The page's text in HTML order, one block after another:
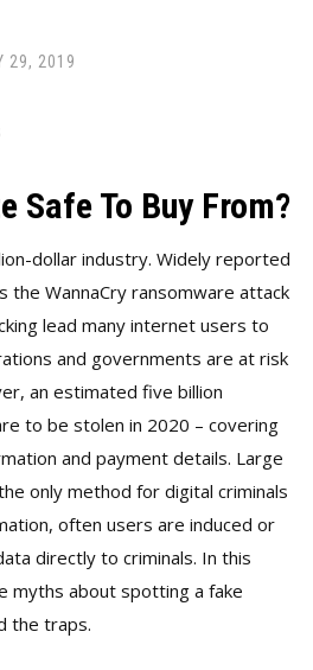
29, 2019
Safe To Buy From?
dollar industry. Widely reported
the WannaCry ransomware attack
lead many internet users to
and governments are at risk
an estimated five billion
to be stolen in 2020 – covering
and payment details. Large
only method for digital criminals
often users are induced or
directly to criminals. In this
myths about spotting a fake
the traps.